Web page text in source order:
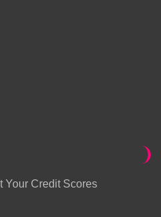
Your Credit Scores